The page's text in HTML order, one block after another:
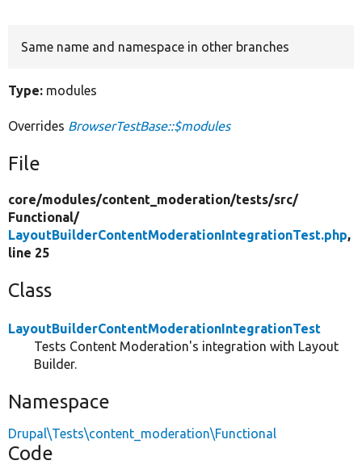
Same name and namespace in other branches
Type: modules
Overrides BrowserTestBase::$modules
File
core/modules/content_moderation/tests/src/
Functional/
LayoutBuilderContentModerationIntegrationTest.php,
line 25
Class
LayoutBuilderContentModerationIntegrationTest
Tests Content Moderation's integration with Layout
Builder.
Namespace
Drupal\Tests\content_moderation\Functional
Code